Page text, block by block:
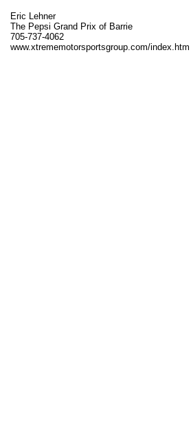
Eric Lehner
The Pepsi Grand Prix of Barrie
705-737-4062
www.xtrememotorsportsgroup.com/index.htm